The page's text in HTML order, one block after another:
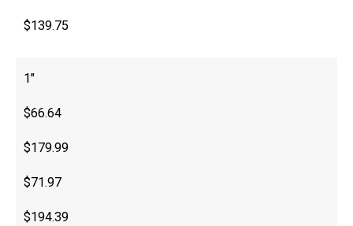
$139.75
1″
$66.64
$179.99
$71.97
$194.39